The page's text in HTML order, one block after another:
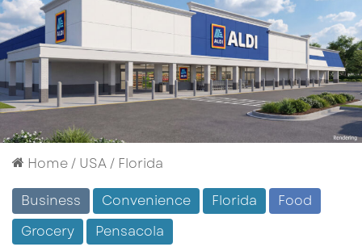
Home/ USA/ Florida
Business
Convenience Florida
Food
Grocery
Pensacola